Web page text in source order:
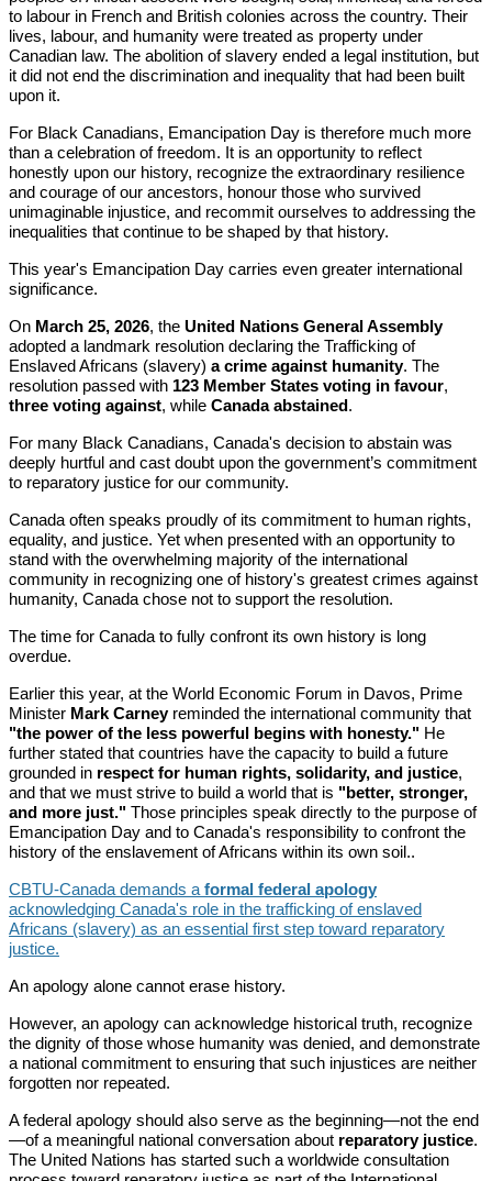
to labour in French and British colonies across the country. Their
lives, labour, and humanity were treated as property under
Canadian law. The abolition of slavery ended a legal institution, but
it did not end the discrimination and inequality that had been built
upon it.
For Black Canadians, Emancipation Day is therefore much more
than a celebration of freedom. It is an opportunity to reflect
honestly upon our history, recognize the extraordinary resilience
and courage of our ancestors, honour those who survived
unimaginable injustice, and recommit ourselves to addressing the
inequalities that continue to be shaped by that history.
This year's Emancipation Day carries even greater international
significance.
On March 25, 2026, the United Nations General Assembly
adopted a landmark resolution declaring the Trafficking of
Enslaved Africans (slavery) a crime against humanity. The
resolution passed with 123 Member States voting in favour,
three voting against, while Canada abstained.
For many Black Canadians, Canada's decision to abstain was
deeply hurtful and cast doubt upon the government’s commitment
to reparatory justice for our community.
Canada often speaks proudly of its commitment to human rights,
equality, and justice. Yet when presented with an opportunity to
stand with the overwhelming majority of the international
community in recognizing one of history's greatest crimes against
humanity, Canada chose not to support the resolution.
The time for Canada to fully confront its own history is long
overdue.
Earlier this year, at the World Economic Forum in Davos, Prime
Minister Mark Carneyreminded the international community that
"the power of the less powerful begins with honesty." He
further stated that countries have the capacity to build a future
grounded in respect for human rights, solidarity, and justice,
and that we must strive to build a world that is "better, stronger,
and more just." Those principles speak directly to the purpose of
Emancipation Day and to Canada's responsibility to confront the
history of the enslavement of Africans within its own soil..
CBTU-Canada demands a formal federal apology
acknowledging Canada's role in the trafficking of enslaved
Africans (slavery) as an essential first step toward reparatory
justice.
An apology alone cannot erase history.
However, an apology can acknowledge historical truth, recognize
the dignity of those whose humanity was denied, and demonstrate
a national commitment to ensuring that such injustices are neither
forgotten nor repeated.
A federal apology should also serve as the beginning—not the end
—of a meaningful national conversation about reparatory justice.
The United Nations has started such a worldwide consultation